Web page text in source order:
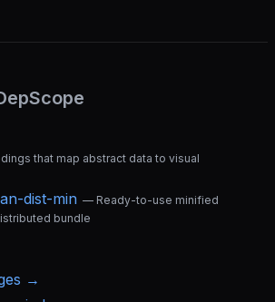
that map abstract data to visual
dist-min — Ready-to-use minified
bundle
→